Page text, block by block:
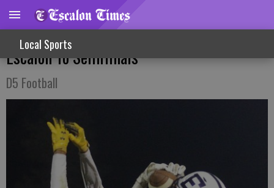
Local Sports
Revenge Victory Against Hilmar Propels
Escalon To Semifinals
D5 Football